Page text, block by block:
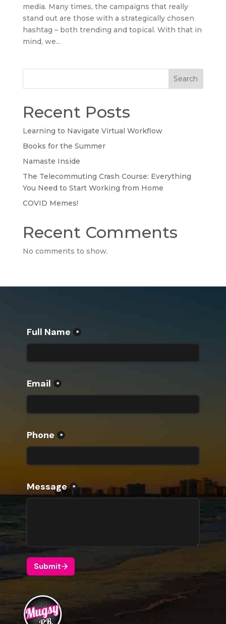
media. Many times, the campaigns that really
stand out are those with a strategically chosen
hashtag – both trending and topical. With that in
mind, we...
Search
Recent Posts
Learning to Navigate Virtual Workflow
Books for the Summer
Namaste Inside
The Telecommuting Crash Course: Everything
You Need to Start Working from Home
COVID Memes!
Recent Comments
No comments to show.